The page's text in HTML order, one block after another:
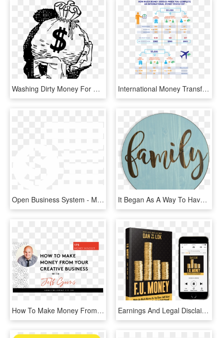
Washing Dirty Money For The Rich And Powerful - Man Carrying Bag Of Money, HD Png Download International Money Transfers To Help You Make Business - Paypal Fees International Transfer, HD Png Download
Open Business System - Money Outline Transparent, HD Png Download It Began As A Way To Have More Time With Our Family, - Family Sign, HD Png Download
How To Make Money From Your Creative Business With - How-to, HD Png Download Earnings And Legal Disclaimer, HD Png Download